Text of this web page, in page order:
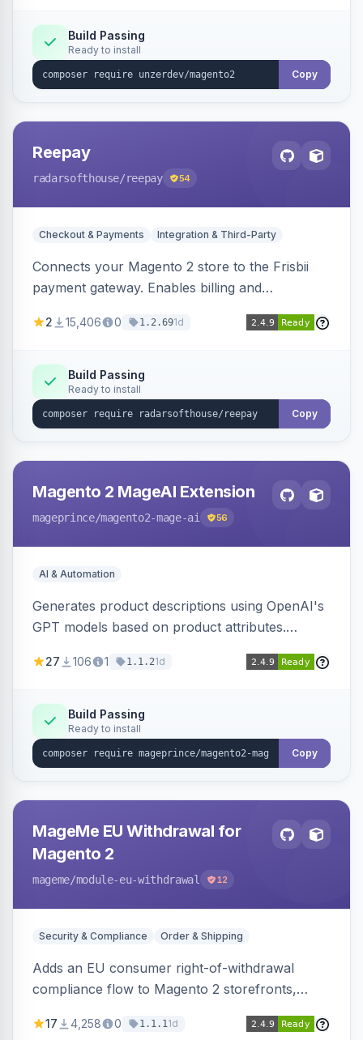
Build Passing
Ready to install
Copy
Reepay
radarsofthouse/reepay 54
Checkout & Payments Integration & Third-Party
Connects your Magento 2 store to the Frisbii
payment gateway. Enables billing and
methods.
2 15,406 0 1.2.691d
Build Passing
Ready to install
Copy
Magento 2 MageAI Extension
mageprince/magento2-mage-ai 56
AI & Automation
Generates product descriptions using OpenAI's
GPT models based on product attributes.
OpenAI models.
27 106 1 1.1.21d
Build Passing
Ready to install
Copy
MageMe EU Withdrawal for
Magento 2
mageme/module-eu-withdrawal 12
Security & Compliance Order & Shipping
Adds an EU consumer right-of-withdrawal
compliance flow to Magento 2 storefronts,
withdrawal requests through a guided form.
17 4,258 0 1.1.11d